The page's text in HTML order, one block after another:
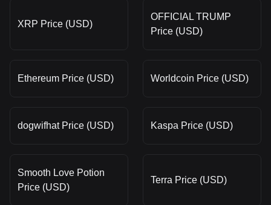
XRP Price (USD)
OFFICIAL TRUMP
Price (USD)
Ethereum Price (USD) Worldcoin Price (USD)
dogwifhat Price (USD) Kaspa Price (USD)
Smooth Love Potion
Price (USD)
Terra Price (USD)